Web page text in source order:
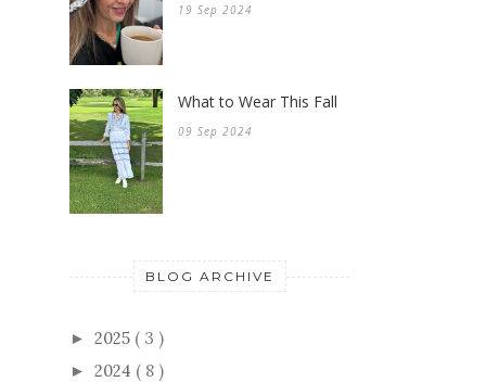
19 Sep 2024
What to Wear This Fall
09 Sep 2024
BLOG ARCHIVE
► 2025 ( 3 )
► 2024 ( 8 )